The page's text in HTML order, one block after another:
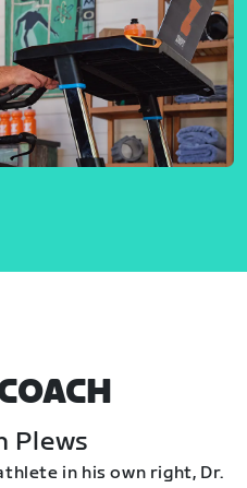
Plews
in his own right, Dr.